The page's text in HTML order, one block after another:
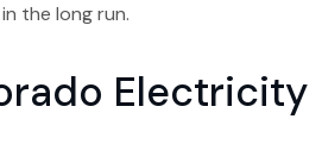
the long run.
Electricity